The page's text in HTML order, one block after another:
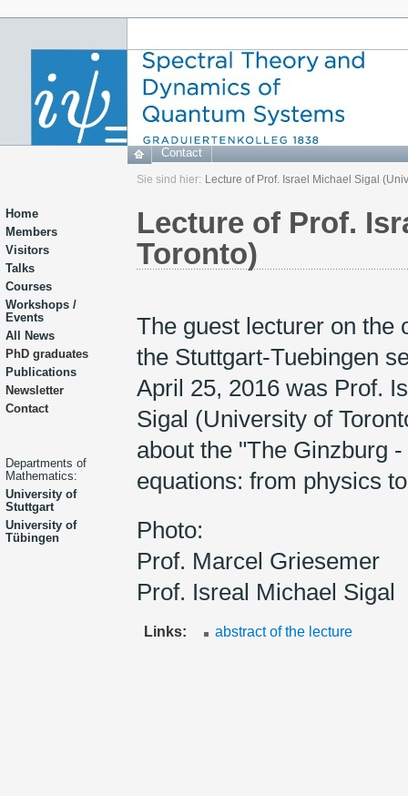
Home
Members
Visitors
Talks
Courses
Workshops /
Events
All News
PhD graduates
Publications
Newsletter
Contact
Departments of
Mathematics:
University of
Stuttgart
University of
Tübingen
Contact
Sie sind hier: Lecture of Prof. Israel Michael Sigal
Lecture of Prof.
Toronto)
The guest lecturer on the
the Stuttgart-Tuebingen
April 25, 2016 was Prof.
Sigal (University of
about the "The Ginzburg
equations: from physics
Photo:
Prof. Marcel Griesemer
Prof. Isreal Michael Sigal
Links: abstract of the lecture